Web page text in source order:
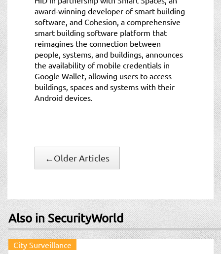
award-winning developer of smart building
software, and Cohesion, a comprehensive
smart building software platform that
reimagines the connection between
people, systems, and buildings, announces
the availability of mobile credentials in
Google Wallet, allowing users to access
buildings, spaces and systems with their
Android devices.
←Older Articles
Also in SecurityWorld
City Surveillance